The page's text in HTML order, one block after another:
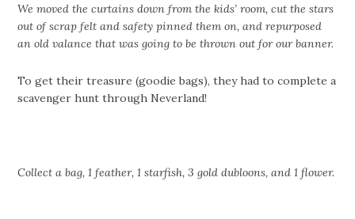
We moved the curtains down from the kids’ room, cut the stars
out of scrap felt and safety pinned them on, and repurposed
an old valance that was going to be thrown out for our banner.
To get their treasure (goodie bags), they had to complete a
scavenger hunt through Neverland!
Collect a bag, 1 feather, 1 starfish, 3 gold dubloons, and 1 flower.